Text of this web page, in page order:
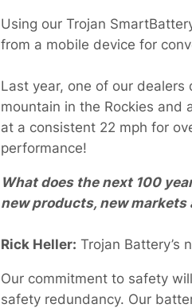
Using our Trojan
from a mobile device for
Last year, one of our
mountain in the Rockies and
at a consistent 22 mph for
performance!
What does the next 100
new products, new
Rick Heller: Trojan Battery’s
Our commitment to safety
safety redundancy. Our